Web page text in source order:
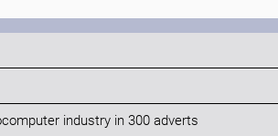
industry in 300 adverts